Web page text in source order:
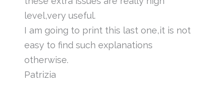
level,very useful.
I am going to print this last one,it is not
easy to find such explanations
otherwise.
Patrizia